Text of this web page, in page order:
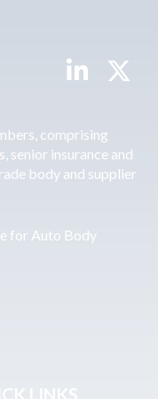
comprising
senior insurance and
body and supplier
for Auto Body
LINKS